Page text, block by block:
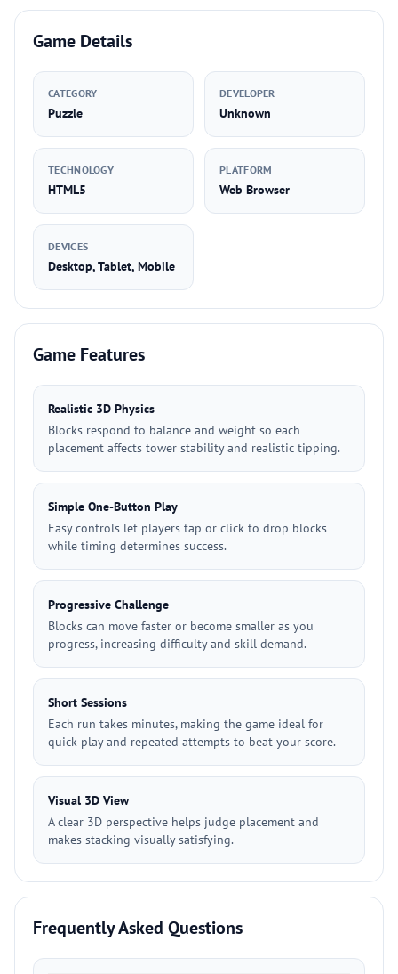
Game Details
CATEGORY
Puzzle
DEVELOPER
Unknown
TECHNOLOGY
HTML5
PLATFORM
Web Browser
DEVICES
Desktop, Tablet, Mobile
Game Features
Realistic 3D Physics
Blocks respond to balance and weight so each
placement affects tower stability and realistic tipping.
Simple One-Button Play
Easy controls let players tap or click to drop blocks
while timing determines success.
Progressive Challenge
Blocks can move faster or become smaller as you
progress, increasing difficulty and skill demand.
Short Sessions
Each run takes minutes, making the game ideal for
quick play and repeated attempts to beat your score.
Visual 3D View
A clear 3D perspective helps judge placement and
makes stacking visually satisfying.
Frequently Asked Questions